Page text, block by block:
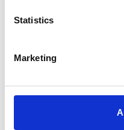
Statistics
Marketing
Mental Health Issues
Physical Abuse